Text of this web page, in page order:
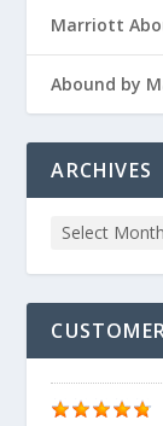
Marriott
Abound by
ARCHIVES